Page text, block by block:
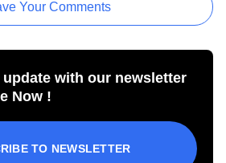
Your Comments
update with our newsletter
Now !
TO NEWSLETTER